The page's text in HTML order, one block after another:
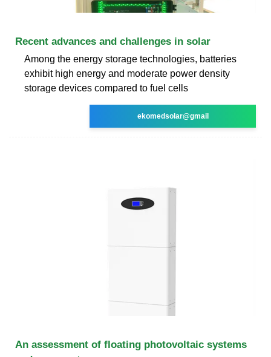
Recent advances and challenges in solar
Among the energy storage technologies, batteries
exhibit high energy and moderate power density
storage devices compared to fuel cells
ekomedsolar@gmail
An assessment of floating photovoltaic systems